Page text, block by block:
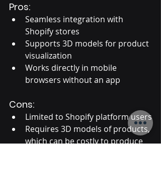
Pros:
Seamless integration with
Shopify stores
Supports 3D models for product
visualization
Works directly in mobile
browsers without an app
Cons:
Limited to Shopify platform users
Requires 3D models of products,
which can be costly to produce